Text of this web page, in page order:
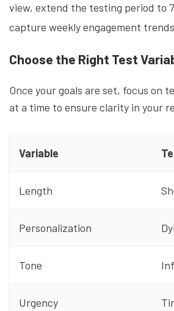
view, extend the testing period to
capture weekly engagement trends
Choose the Right Test
Once your goals are set, focus on
at a time to ensure clarity in your
Variable
Length
Personalization
Tone
Urgency